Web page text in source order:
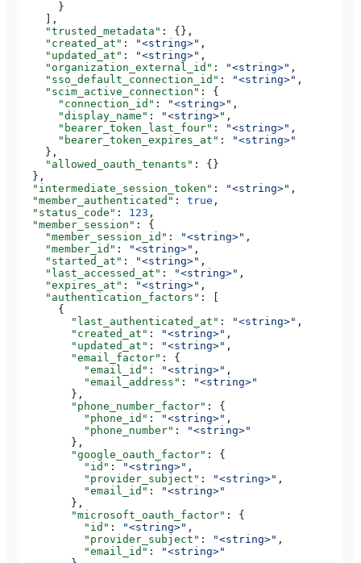
      }
    ],
    "trusted_metadata"
: {},
    "created_at"
: "<string>" ,
    "updated_at"
: "<string>" ,
    "organization_external_id"
: "<string>" ,
    "sso_default_connection_id"
: "<string>" ,
    "scim_active_connection"
: {
      "connection_id"
: "<string>" ,
      "display_name"
: "<string>" ,
      "bearer_token_last_four"
: "<string>" ,
      "bearer_token_expires_at"
:
"<string>"
    },
    "allowed_oauth_tenants"
: {}
  },
  "intermediate_session_token"
: "<string>" ,
  "member_authenticated"
: true ,
  "status_code"
: 123 ,
  "member_session"
: {
    "member_session_id"
: "<string>" ,
    "member_id"
: "<string>" ,
    "started_at"
: "<string>" ,
    "last_accessed_at"
: "<string>" ,
    "expires_at"
: "<string>" ,
    "authentication_factors"
: [
      {
        "last_authenticated_at"
: "<string>" ,
        "created_at"
: "<string>" ,
        "updated_at"
: "<string>" ,
        "email_factor"
: {
          "email_id"
: "<string>" ,
          "email_address"
:
"<string>"
        },
        "phone_number_factor"
: {
          "phone_id"
: "<string>" ,
          "phone_number"
:
"<string>"
        },
        "google_oauth_factor"
: {
          "id"
: "<string>" ,
          "provider_subject"
: "<string>" ,
          "email_id"
:
"<string>"
        },
        "microsoft_oauth_factor"
: {
          "id"
: "<string>" ,
          "provider_subject"
: "<string>" ,
          "email_id"
:
"<string>"